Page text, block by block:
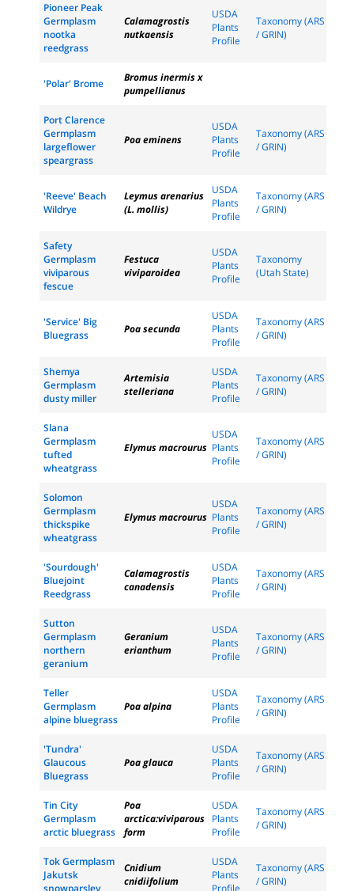
Pioneer Peak
Germplasm
nootka
reedgrass
Calamagrostis
nutkaensis
USDA
Plants
Profile
Taxonomy (ARS
/ GRIN)
'Polar' Brome
Bromus inermis x
pumpellianus
Port Clarence
Germplasm
largeflower
speargrass
Poa eminens
USDA
Plants
Profile
Taxonomy (ARS
/ GRIN)
'Reeve' Beach
Wildrye
Leymus arenarius
(L. mollis)
USDA
Plants
Profile
Taxonomy (ARS
/ GRIN)
Safety
Germplasm
viviparous
fescue
Festuca
viviparoidea
USDA
Plants
Profile
Taxonomy
(Utah State)
'Service' Big
Bluegrass
Poa secunda
USDA
Plants
Profile
Taxonomy (ARS
/ GRIN)
Shemya
Germplasm
dusty miller
Artemisia
stelleriana
USDA
Plants
Profile
Taxonomy (ARS
/ GRIN)
Slana
Germplasm
tufted
wheatgrass
Elymus macrourus
USDA
Plants
Profile
Taxonomy (ARS
/ GRIN)
Solomon
Germplasm
thickspike
wheatgrass
Elymus macrourus
USDA
Plants
Profile
Taxonomy (ARS
/ GRIN)
'Sourdough'
Bluejoint
Reedgrass
Calamagrostis
canadensis
USDA
Plants
Profile
Taxonomy (ARS
/ GRIN)
Sutton
Germplasm
northern
geranium
Geranium
erianthum
USDA
Plants
Profile
Taxonomy (ARS
/ GRIN)
Teller
Germplasm
alpine bluegrass
Poa alpina
USDA
Plants
Profile
Taxonomy (ARS
/ GRIN)
'Tundra'
Glaucous
Bluegrass
Poa glauca
USDA
Plants
Profile
Taxonomy (ARS
/ GRIN)
Tin City
Germplasm
arctic bluegrass
Poa
arctica:viviparous
form
USDA
Plants
Profile
Taxonomy (ARS
/ GRIN)
Tok Germplasm
Jakutsk
snowparsley
Cnidium
cnidiifolium
USDA
Plants
Profile
Taxonomy (ARS
/ GRIN)